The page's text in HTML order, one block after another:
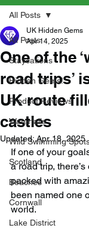
All Posts
Staycations
Hidden Gems!
Product Reviews
Waterfalls
Wild Swimming
Scotland
Beaches
Cornwall
Lake District
All Posts
One of the
road trips’
UK route
castles
UK Hidden Gems
Apr 14, 2025
Updated:Apr 18, 2025
If one of your
a road trip,
packed with
been named one
world.